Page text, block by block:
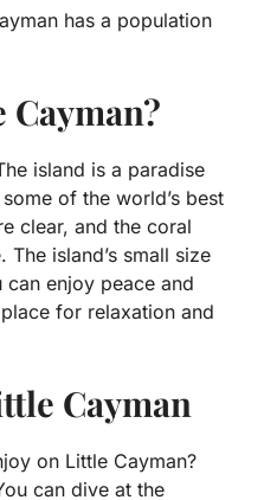
has a population
island is a paradise
of the world’s best
clear, and the coral
island’s small size
enjoy peace and
for relaxation and
Cayman
on Little Cayman?
can dive at the